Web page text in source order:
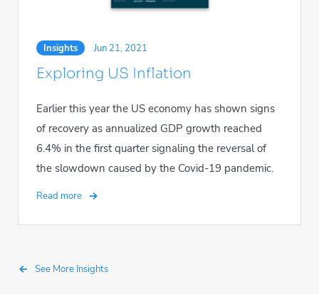
Insights Jun 21, 2021
Exploring US Inflation
Earlier this year the US economy has shown signs
of recovery as annualized GDP growth reached
6.4% in the first quarter signaling the reversal of
the slowdown caused by the Covid-19 pandemic.
Read more
See More Insights